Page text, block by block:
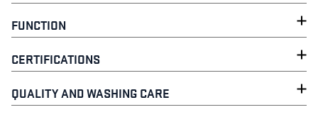
FUNCTION
CERTIFICATIONS
QUALITY AND WASHING CARE